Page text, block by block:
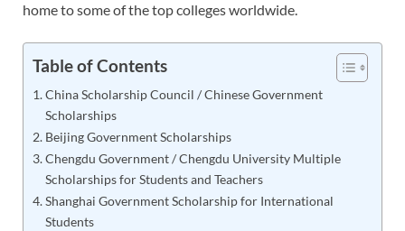
home to some of the top colleges worldwide.
Table of Contents
China Scholarship Council / Chinese Government
Scholarships
Beijing Government Scholarships
Chengdu Government / Chengdu University Multiple
Scholarships for Students and Teachers
Shanghai Government Scholarship for International
Students